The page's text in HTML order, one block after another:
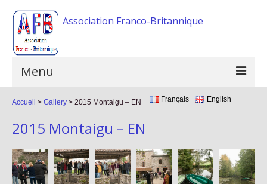
Association Franco-Britannique
Menu
Home
The association
Activities
Events
Français English
Accueil > Gallery > 2015 Montaigu – EN
2015 Montaigu – EN